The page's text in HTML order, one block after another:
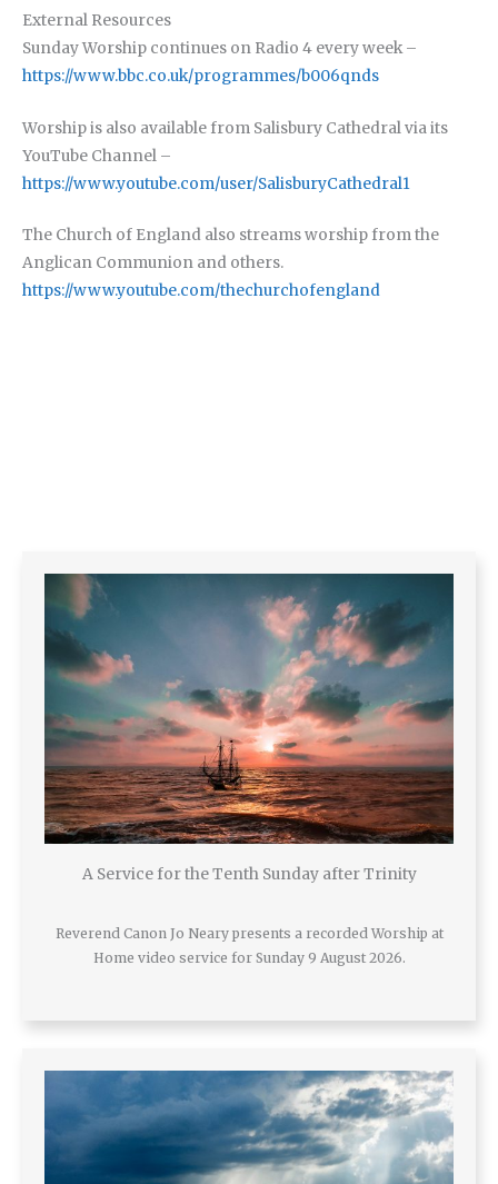
External Resources
Sunday Worship continues on Radio 4 every week –
https://www.bbc.co.uk/programmes/b006qnds
Worship is also available from Salisbury Cathedral via its
YouTube Channel –
https://www.youtube.com/user/SalisburyCathedral1
The Church of England also streams worship from the
Anglican Communion and others.
https://www.youtube.com/thechurchofengland
A Service for the Tenth Sunday after Trinity
Reverend Canon Jo Neary presents a recorded Worship at
Home video service for Sunday 9 August 2026.